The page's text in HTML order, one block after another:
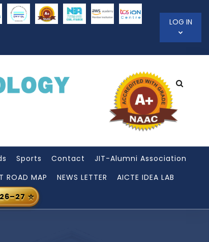
LOG IN
Sports Contact
JIT-Alumni Association
ROAD MAP NEWS LETTER
AICTE IDEA LAB